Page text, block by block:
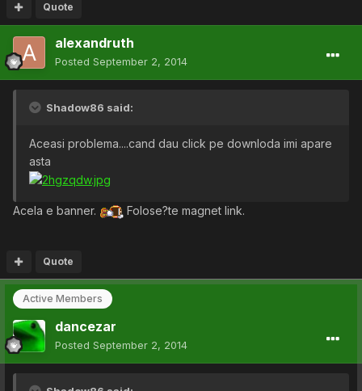
Quote
alexandruth
Posted September 2, 2014
Shadow86 said:
Aceasi problema....cand dau click pe downloda imi apare
asta
Acela e banner. Folose?te magnet link.
Quote
Active Members
dancezar
Posted September 2, 2014